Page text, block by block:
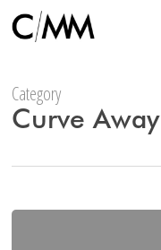
Skip
Category
Curve Away
Miche